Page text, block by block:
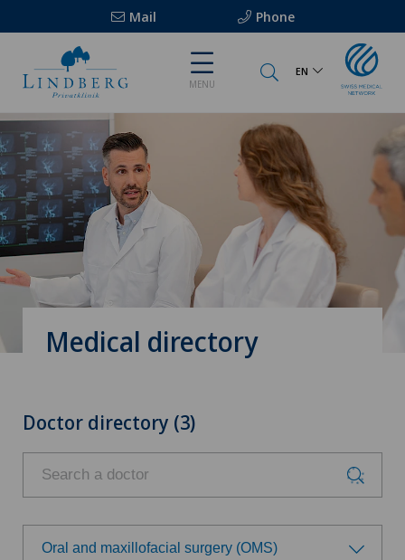
Mail Phone
MENU
EN
Medical directory
Doctor directory (3)
Oral and maxillofacial surgery (OMS)